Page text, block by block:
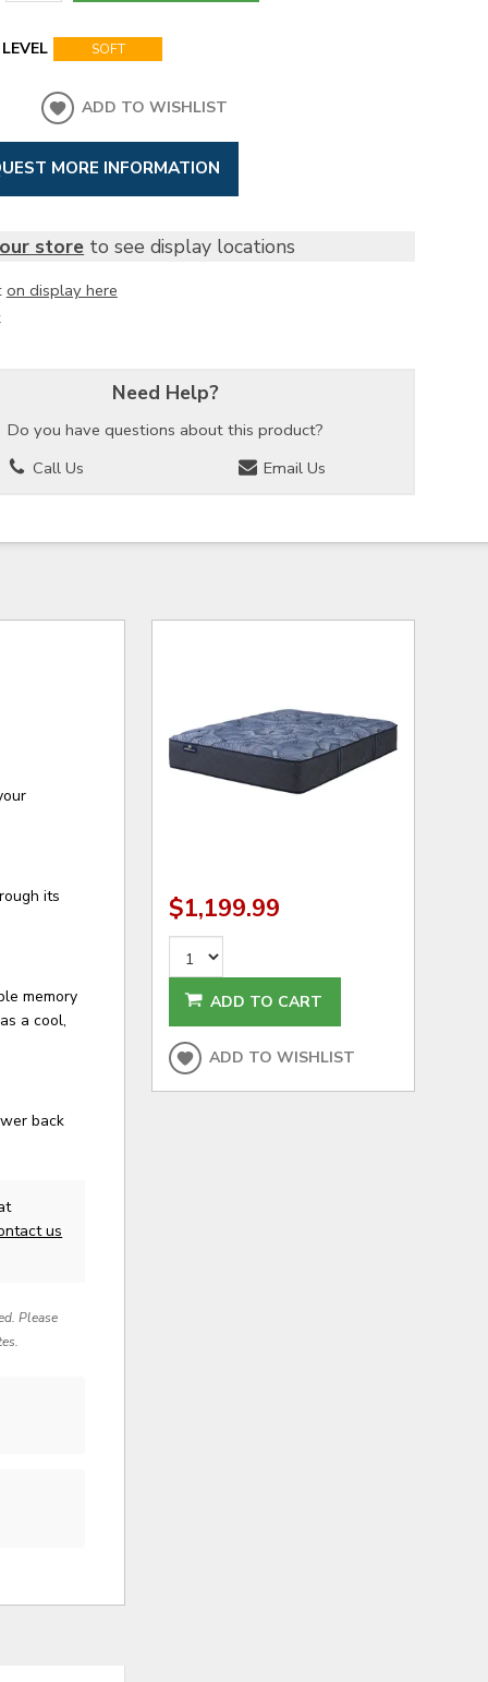
SOFT
ADD TO WISHLIST
MORE INFORMATION
store to see display locations
on display here
Need Help?
Do you have questions about this product?
Call Us
Email Us
its
memory
a cool,
back
us
Please
$1,199.99
ADD TO CART
ADD TO WISHLIST